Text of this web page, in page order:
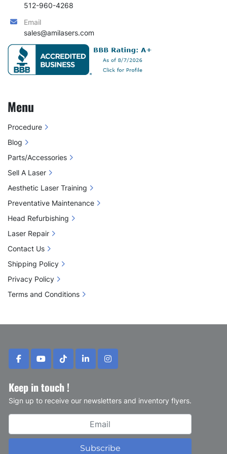
The results have been incredible; clients love
ever. Training new staff has also become much
experience and results"
Michelle Bauer
facebookyoutubetiktoklinkedininstagram
Keep in touch !
Sign up to receive our newsletters and inventory flyers.
Subscribe
512-960-4268
Email
sales@amilasers.com
Menu
Procedure
Blog
Parts/Accessories
Sell A Laser
Aesthetic Laser Training
Preventative Maintenance
Head Refurbishing
Laser Repair
Contact Us
Shipping Policy
Privacy Policy
Terms and Conditions